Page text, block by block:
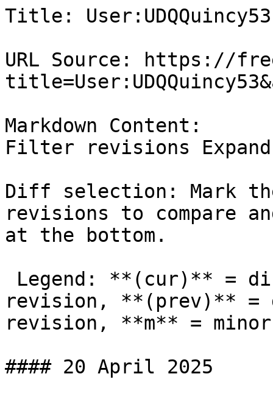
Title:
URL Source: https://
Markdown Content:
Filter revisions
Diff selection: Mark
revisions to compare
at the bottom.
revision, **(prev)** =
revision, **m** =
#### 20 April 2025